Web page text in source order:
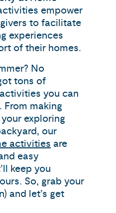
empower
to facilitate
experiences
of their homes.
No
tons of
you can
making
exploring
our
activities are
easy
keep you
So, grab your
and let’s get